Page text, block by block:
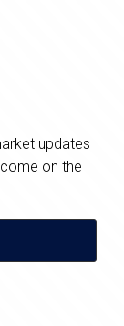
updates
on the